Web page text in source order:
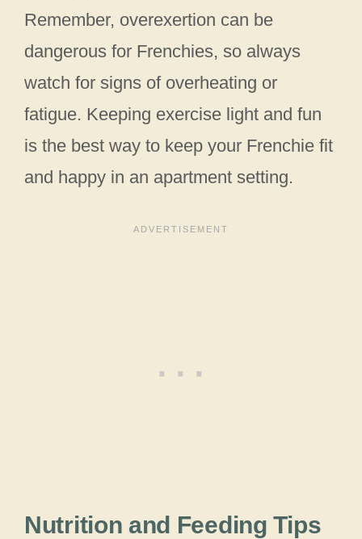
Remember, overexertion can be
dangerous for Frenchies, so always
watch for signs of overheating or
fatigue. Keeping exercise light and fun
is the best way to keep your Frenchie fit
and happy in an apartment setting.
Nutrition and Feeding Tips